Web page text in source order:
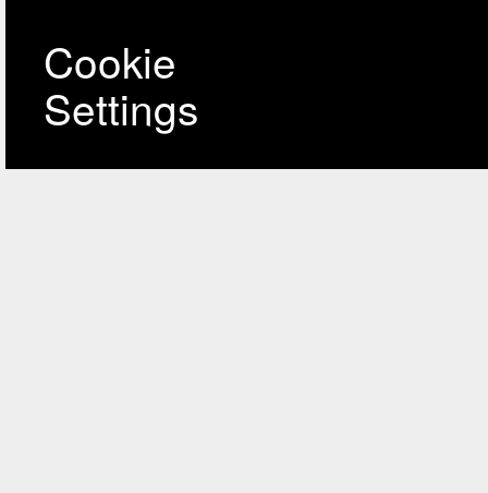
Cookie
Settings